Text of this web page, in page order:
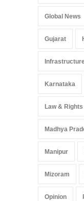
Global News
Gujarat
Karnataka
Law & Rights
Madhya
Manipur
Mizoram
Opinion